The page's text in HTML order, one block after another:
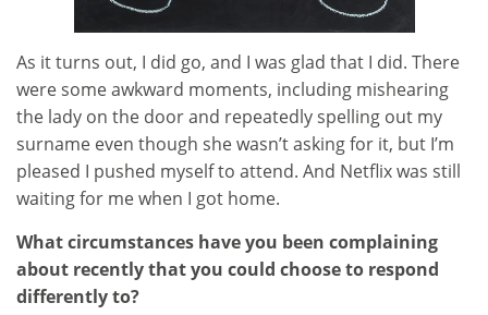
As it turns out, I did go, and I was glad that I did. There
were some awkward moments, including mishearing
the lady on the door and repeatedly spelling out my
surname even though she wasn’t asking for it, but I’m
pleased I pushed myself to attend. And Netflix was still
waiting for me when I got home.
What circumstances have you been complaining
about recently that you could choose to respond
differently to?